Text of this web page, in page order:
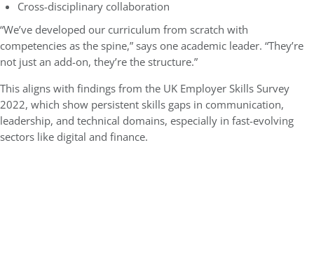
Cross-disciplinary collaboration
“We’ve developed our curriculum from scratch with
competencies as the spine,” says one academic leader. “They’re
not just an add-on, they’re the structure.”
This aligns with findings from the UK Employer Skills Survey
2022, which show persistent skills gaps in communication,
leadership, and technical domains, especially in fast-evolving
sectors like digital and finance.